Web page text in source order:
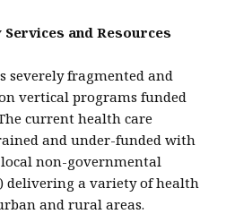
and Resources
severely fragmented and
vertical programs funded
current health care
and under-funded with
local non-governmental
delivering a variety of health
and rural areas.